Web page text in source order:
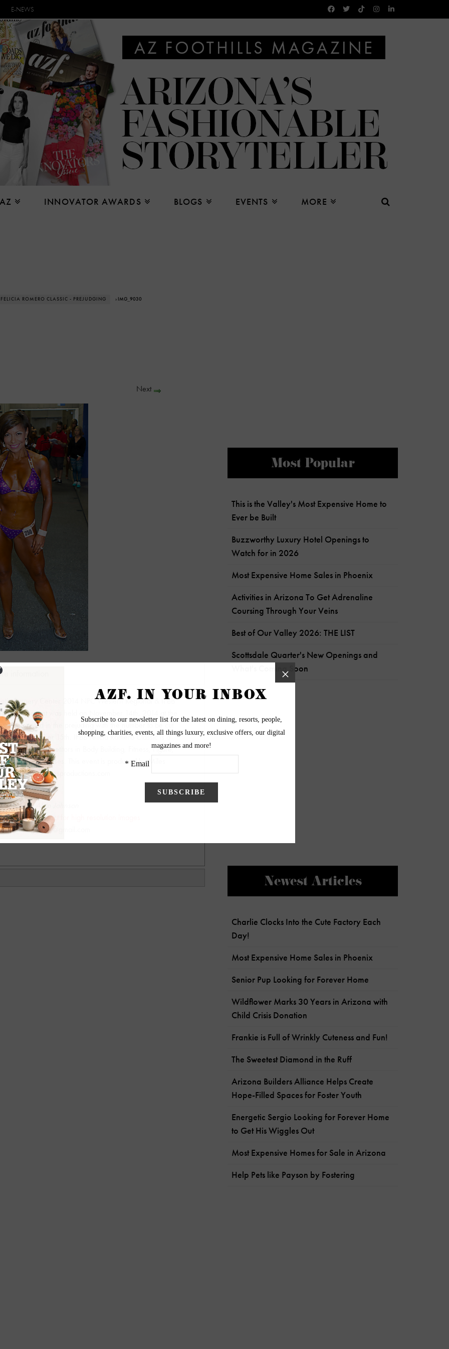
E-NEWS
INNOVATOR AWARDS BLOGS EVENTS MORE
ROMERO CLASSIC - PREJUDGING › IMG_9030
Next
information
Surgery Center 2014 NPC Western Regional & IFBB
for this event was held on November 14th, 2014 at the
competed in the prejuding with the number to be cut
on November 15th. IFBB Felicia Romero Classic is a
with competitors in Body Building, Fitness, Figure,
Physique classes. This event is produced by Miles
www.npcmilesproductions.com
by Alvin Johnson
- Please contact for high resolution images
Most Popular
This is the Valley's Most Expensive Home to
Ever be Built
Buzzworthy Luxury Hotel Openings to
Watch for in 2026
Most Expensive Home Sales in Phoenix
Activities in Arizona To Get Adrenaline
Coursing Through Your Veins
Best of Our Valley 2026: THE LIST
Scottsdale Quarter's New Openings and
What's Coming Soon
Newest Articles
Charlie Clocks Into the Cute Factory Each
Day!
Most Expensive Home Sales in Phoenix
Senior Pup Looking for Forever Home
Wildflower Marks 30 Years in Arizona with
Child Crisis Donation
Frankie is Full of Wrinkly Cuteness and Fun!
The Sweetest Diamond in the Ruff
Arizona Builders Alliance Helps Create
Hope-Filled Spaces for Foster Youth
Energetic Sergio Looking for Forever Home
to Get His Wiggles Out
Most Expensive Homes for Sale in Arizona
Help Pets like Payson by Fostering